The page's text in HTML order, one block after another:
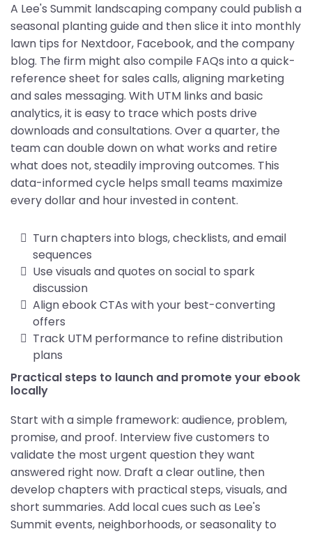
A Lee's Summit landscaping company could publish a
seasonal planting guide and then slice it into monthly
lawn tips for Nextdoor, Facebook, and the company
blog. The firm might also compile FAQs into a quick-
reference sheet for sales calls, aligning marketing
and sales messaging. With UTM links and basic
analytics, it is easy to trace which posts drive
downloads and consultations. Over a quarter, the
team can double down on what works and retire
what does not, steadily improving outcomes. This
data-informed cycle helps small teams maximize
every dollar and hour invested in content.
Turn chapters into blogs, checklists, and email
sequences
Use visuals and quotes on social to spark
discussion
Align ebook CTAs with your best-converting
offers
Track UTM performance to refine distribution
plans
Practical steps to launch and promote your ebook
locally
Start with a simple framework: audience, problem,
promise, and proof. Interview five customers to
validate the most urgent question they want
answered right now. Draft a clear outline, then
develop chapters with practical steps, visuals, and
short summaries. Add local cues such as Lee's
Summit events, neighborhoods, or seasonality to